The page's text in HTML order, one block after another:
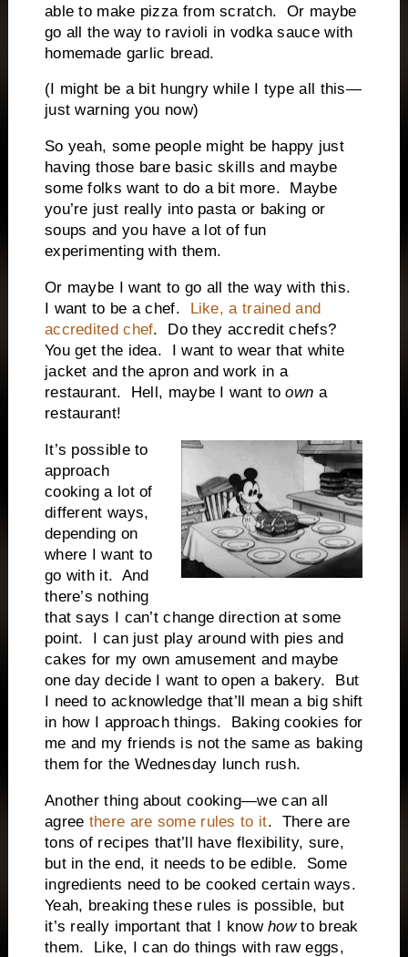
able to make pizza from scratch.
Or maybe
go all the way to ravioli in vodka sauce with
homemade garlic bread.
(I might be a bit hungry while I type all this—
just warning you now)
So yeah, some people might be happy just
having those bare basic skills and maybe
some folks want to do a bit more.
Maybe
you’re just really into pasta or baking or
soups and you have a lot of fun
experimenting with them.
Or maybe I want to go all the way with this.
I want to be a chef.
Like, a trained and
accredited chef.
Do they accredit chefs?
You get the idea.
I want to wear that white
jacket and the apron and work in a
restaurant.
Hell, maybe I want toown a
restaurant!
It’s possible to
approach
cooking a lot of
different ways,
depending on
where I want to
go with it. And
there’s nothing
that says I can’t change direction at some
point.
I can just play around with pies and
cakes for my own amusement and maybe
one day decide I want to open a bakery.
But
I need to acknowledge that’ll mean a big shift
in how I approach things.
Baking cookies for
me and my friends is not the same as baking
them for the Wednesday lunch rush.
Another thing about cooking—we can all
agree there are some rules to it.
There are
tons of recipes that’ll have flexibility, sure,
but in the end, it needs to be edible.
Some
ingredients need to be cooked certain ways.
Yeah, breaking these rules is possible, but
it’s really important that I knowhowto break
them.
Like, I can do things with raw eggs,